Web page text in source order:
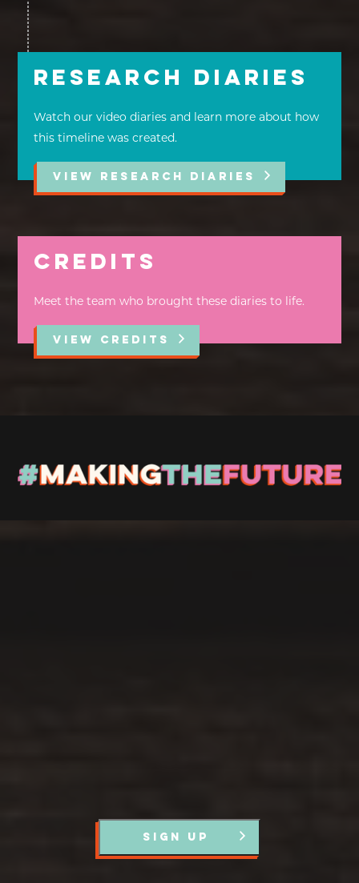
Research Diaries
Watch our video diaries and learn more about how
this timeline was created.
VIEW RESEARCH DIARIES
Credits
Meet the team who brought these diaries to life.
VIEW CREDITS
SIGN UP